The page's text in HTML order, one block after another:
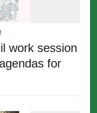
work session
for